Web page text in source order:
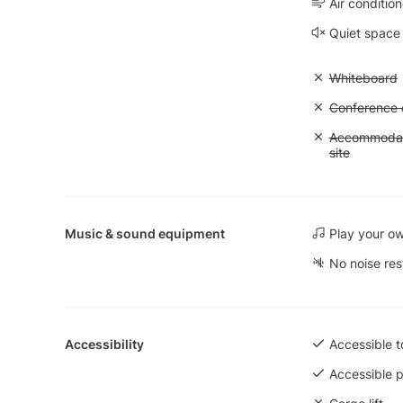
Quiet space
Unavailable:
Whiteboard
Conference
site
Music & sound equipment Play your
No noise
Accessibility Accessible
Accessible